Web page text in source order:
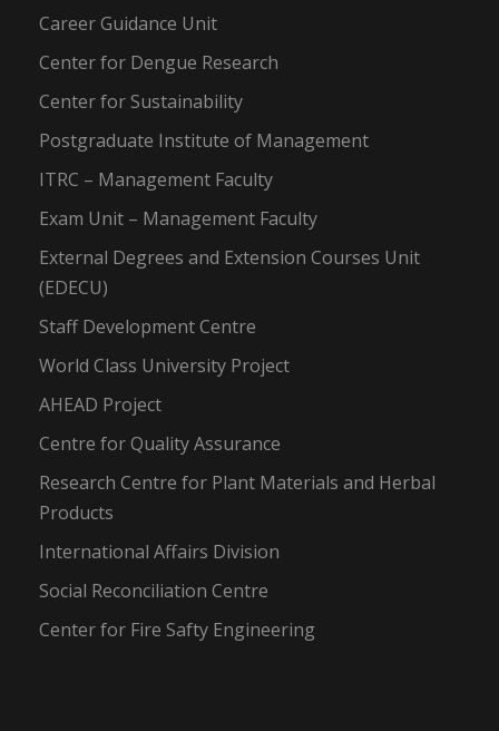
Career Guidance Unit
Center for Dengue Research
Center for Sustainability
Postgraduate Institute of Management
ITRC – Management Faculty
Exam Unit – Management Faculty
External Degrees and Extension Courses Unit
(EDECU)
Staff Development Centre
World Class University Project
AHEAD Project
Centre for Quality Assurance
Research Centre for Plant Materials and Herbal
Products
International Affairs Division
Social Reconciliation Centre
Center for Fire Safty Engineering